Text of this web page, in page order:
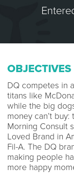
OBJECTIVES
DQ competes in
titans like
while the big
money can’t
Morning Consult
Loved Brand in
Fil-A. The DQ
making people
more happy